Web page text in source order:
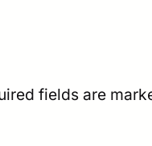
fields are